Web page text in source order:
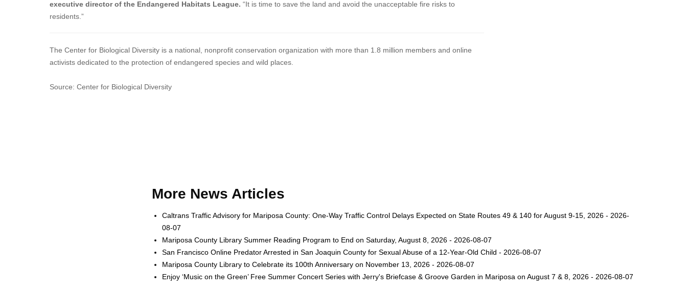
executive director of the Endangered Habitats League. “It is time to save the land and avoid the unacceptable fire risks to
residents.”
The Center for Biological Diversity is a national, nonprofit conservation organization with more than 1.8 million members and online
activists dedicated to the protection of endangered species and wild places.
Source: Center for Biological Diversity
More News Articles
Caltrans Traffic Advisory for Mariposa County: One-Way Traffic Control Delays Expected on State Routes 49 & 140 for August 9-15, 2026 - 2026-
08-07
Mariposa County Library Summer Reading Program to End on Saturday, August 8, 2026 - 2026-08-07
San Francisco Online Predator Arrested in San Joaquin County for Sexual Abuse of a 12-Year-Old Child - 2026-08-07
Mariposa County Library to Celebrate its 100th Anniversary on November 13, 2026 - 2026-08-07
Enjoy ‘Music on the Green’ Free Summer Concert Series with Jerry's Briefcase & Groove Garden in Mariposa on August 7 & 8, 2026 - 2026-08-07